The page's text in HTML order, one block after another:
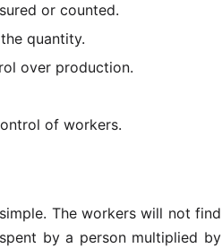
or counted.
quantity.
over production.
of workers.
The workers will not find
by a person multiplied by